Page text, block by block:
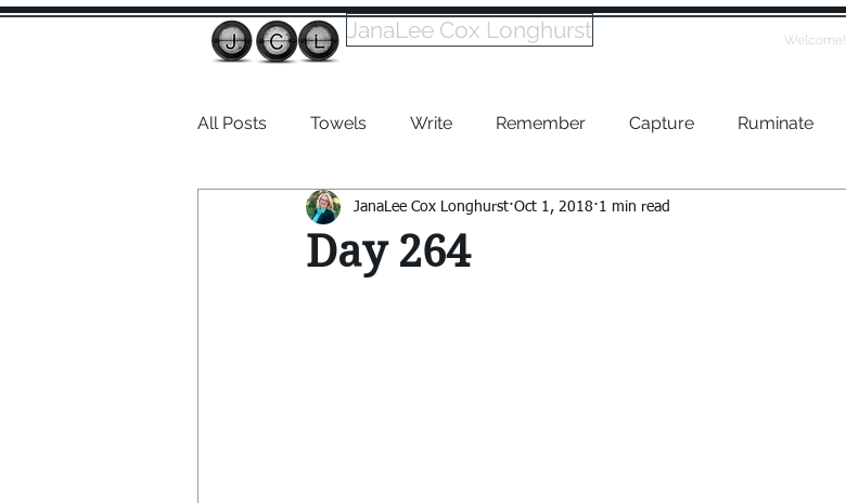
JanaLee Cox Longhurst Welcome!
All Posts Towels Write Remember Capture Ruminate
Day 264
JanaLee Cox Longhurst Oct 1, 2018 1 min read